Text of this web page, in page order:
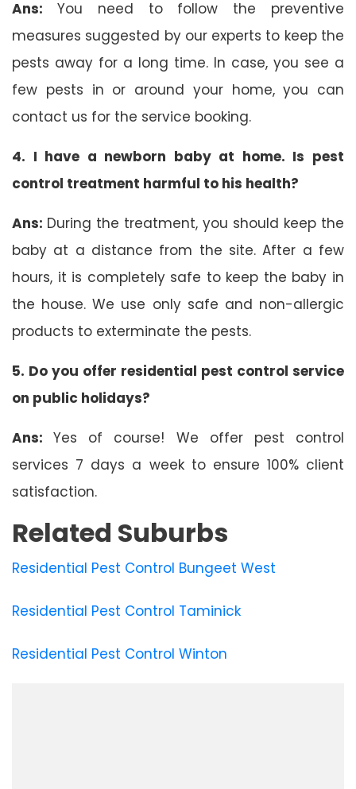
Ans: You need to follow the preventive
measures suggested by our experts to keep the
pests away for a long time. In case, you see a
few pests in or around your home, you can
contact us for the service booking.
4. I have a newborn baby at home. Is pest
control treatment harmful to his health?
Ans: During the treatment, you should keep the
baby at a distance from the site. After a few
hours, it is completely safe to keep the baby in
the house. We use only safe and non-allergic
products to exterminate the pests.
5. Do you offer residential pest control service
on public holidays?
Ans:Yes of course! We offer pest control
services 7 days a week to ensure 100% client
satisfaction.
Related Suburbs
Residential Pest Control Bungeet West
Residential Pest Control Taminick
Residential Pest Control Winton